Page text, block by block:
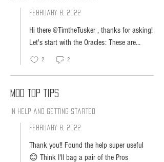
February 8, 2022
Hi there @TimtheTusker , thanks for asking!
Let's start with the Oracles: These are
perfect for any scenario, and they do
especially well in louder environments. The
pressing physical buttons rather than using
volume since they feature an open air
speaker, whereas the Pro uses Bone
Conduction Audio Technology. Now for the
Oracle Pro: The Oracle Pro serves people
2 2
MOD Top Tips
In Help and Getting Started
February 8, 2022
Thank you!! Found the help super useful
😊 Think I'll bag a pair of the Pros